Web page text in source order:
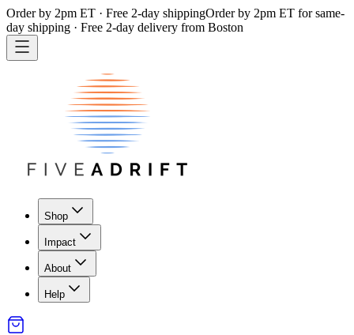
Order by 2pm ET · Free 2-day shippingOrder by 2pm ET for same-
day shipping · Free 2-day delivery from Boston
Shop
Impact
About
Help